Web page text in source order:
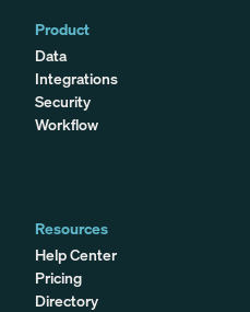
Product
Data
Integrations
Security
Workflow
Resources
Help Center
Pricing
Directory